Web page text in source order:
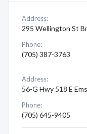
Address:
295 Wellington St
Phone:
(705) 387-3763
Address:
56-G Hwy 518 E
Phone:
(705) 645-9405